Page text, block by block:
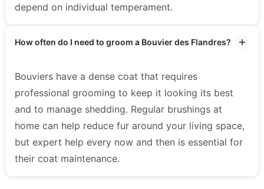
depend on individual temperament.
How often do I need to groom a Bouvier des Flandres?
Bouviers have a dense coat that requires
professional grooming to keep it looking its best
and to manage shedding. Regular brushings at
home can help reduce fur around your living space,
but expert help every now and then is essential for
their coat maintenance.